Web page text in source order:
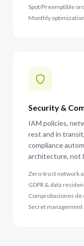
Spot/Preemptible
Monthly
Security &
IAM policies,
rest and in
compliance
architecture, not
Zero-trust network
GDPR & data
Comprobaciones
Secret